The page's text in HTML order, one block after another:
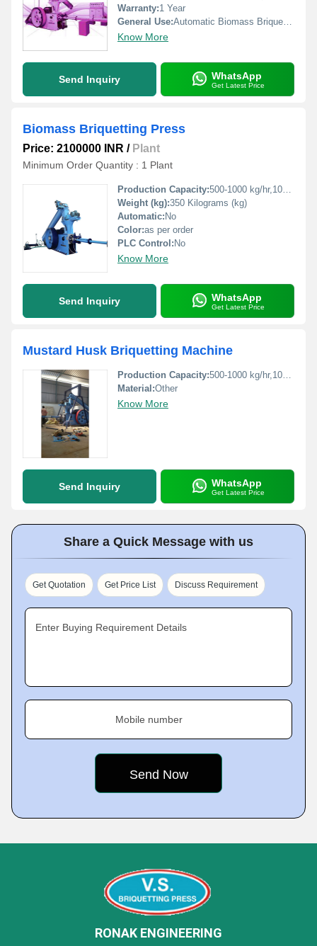
Warranty:1 Year
General Use:Automatic Biomass Briquette Machine
Know More
Send Inquiry WhatsApp
Get Latest Price
Biomass Briquetting Press
Price: 2100000 INR / Plant
Minimum Order Quantity : 1 Plant
Production Capacity:500-1000 kg/hr,1000-1500 kg/hr Kg/hr
Weight (kg):350 Kilograms (kg)
Automatic: No
Color:as per order
PLC Control: No
Know More
Send Inquiry WhatsApp
Get Latest Price
Mustard Husk Briquetting Machine
Production Capacity:500-1000 kg/hr,1000-1500 kg/hr Kg/hr
Material:Other
Know More
Send Inquiry WhatsApp
Get Latest Price
Share a Quick Message with us
Get Quotation Get Price List Discuss Requirement
Enter Buying Requirement Details
Mobile number
RONAK ENGINEERING